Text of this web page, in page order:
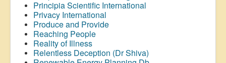
Principia Scientific International
Privacy International
Produce and Provide
Reaching People
Reality of Illness
Relentless Deception (Dr Shiva)